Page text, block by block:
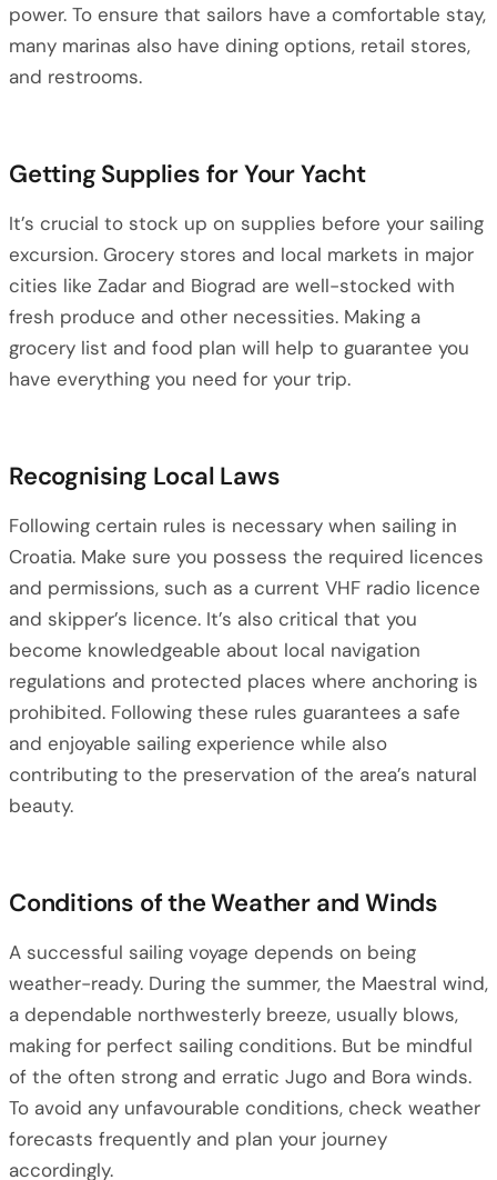
power. To ensure that sailors have a comfortable stay,
many marinas also have dining options, retail stores,
and restrooms.
Getting Supplies for Your Yacht
It’s crucial to stock up on supplies before your sailing
excursion. Grocery stores and local markets in major
cities like Zadar and Biograd are well-stocked with
fresh produce and other necessities. Making a
grocery list and food plan will help to guarantee you
have everything you need for your trip.
Recognising Local Laws
Following certain rules is necessary when sailing in
Croatia. Make sure you possess the required licences
and permissions, such as a current VHF radio licence
and skipper’s licence. It’s also critical that you
become knowledgeable about local navigation
regulations and protected places where anchoring is
prohibited. Following these rules guarantees a safe
and enjoyable sailing experience while also
contributing to the preservation of the area’s natural
beauty.
Conditions of the Weather and Winds
A successful sailing voyage depends on being
weather-ready. During the summer, the Maestral wind,
a dependable northwesterly breeze, usually blows,
making for perfect sailing conditions. But be mindful
of the often strong and erratic Jugo and Bora winds.
To avoid any unfavourable conditions, check weather
forecasts frequently and plan your journey
accordingly.